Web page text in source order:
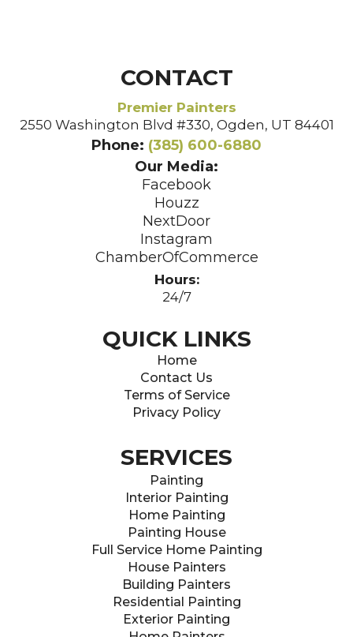
CONTACT
Premier Painters
2550 Washington Blvd #330, Ogden, UT 84401
Phone: (385) 600-6880
Our Media:
Facebook
Houzz
NextDoor
Instagram
ChamberOfCommerce
Hours:
24/7
QUICK LINKS
Home
Contact Us
Terms of Service
Privacy Policy
SERVICES
Painting
Interior Painting
Home Painting
Painting House
Full Service Home Painting
House Painters
Building Painters
Residential Painting
Exterior Painting